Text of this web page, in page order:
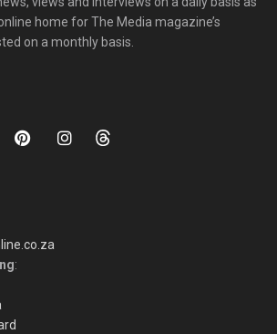
home for The Media magazine’s
on a monthly basis.
: